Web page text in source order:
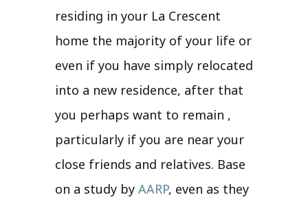
residing in your La Crescent
home the majority of your life or
even if you have simply relocated
into a new residence, after that
you perhaps want to remain ,
particularly if you are near your
close friends and relatives. Base
on a study by AARP, even as they